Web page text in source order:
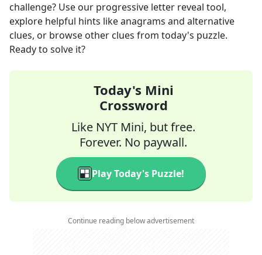
challenge? Use our progressive letter reveal tool,
explore helpful hints like anagrams and alternative
clues, or browse other clues from today's puzzle.
Ready to solve it?
Today's Mini
Crossword
Like NYT Mini, but free.
Forever. No paywall.
Play Today's Puzzle!
Continue reading below advertisement